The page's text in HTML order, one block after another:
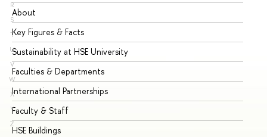
R
S
T
U
V
W
X
Y
Z
About
Key Figures & Facts
Sustainability at HSE University
Faculties & Departments
International Partnerships
Faculty & Staff
HSE Buildings